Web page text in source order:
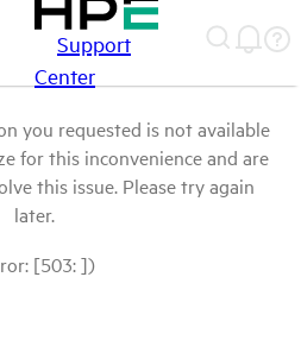
Support
Center
you requested is not available
for this inconvenience and are
this issue. Please try again
later.
[503: ])